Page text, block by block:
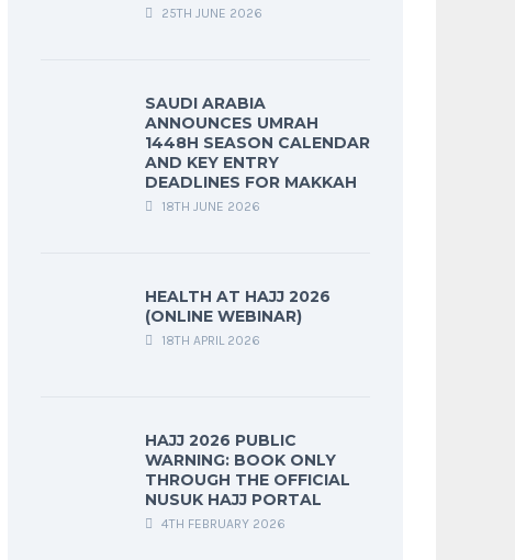
25TH JUNE 2026
SAUDI ARABIA
ANNOUNCES UMRAH
1448H SEASON CALENDAR
AND KEY ENTRY
DEADLINES FOR MAKKAH
18TH JUNE 2026
HEALTH AT HAJJ 2026
(ONLINE WEBINAR)
18TH APRIL 2026
HAJJ 2026 PUBLIC
WARNING: BOOK ONLY
THROUGH THE OFFICIAL
NUSUK HAJJ PORTAL
4TH FEBRUARY 2026